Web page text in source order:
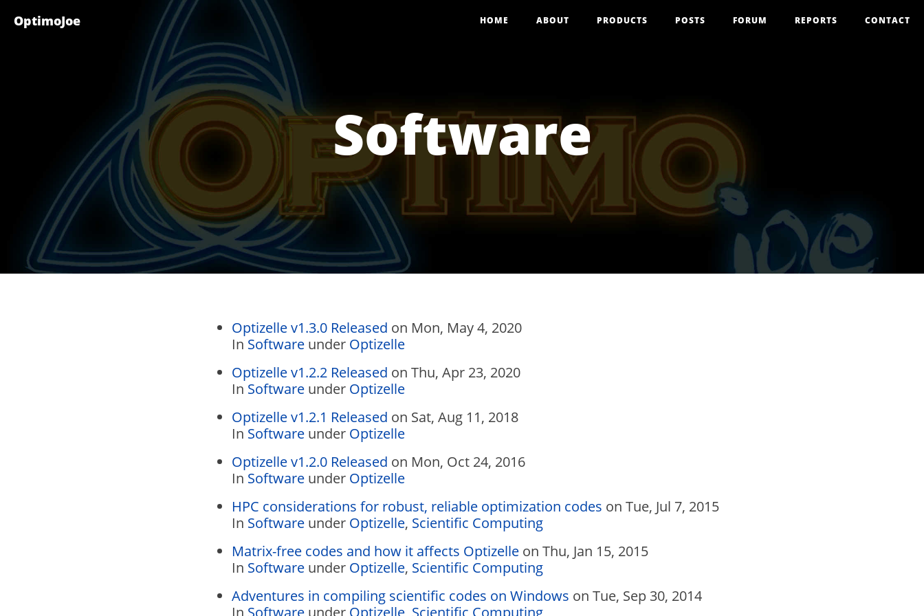
OptimoJoe HOME ABOUT PRODUCTS POSTS FORUM REPORTS CONTACT
Software
Optizelle v1.3.0 Released on Mon, May 4, 2020
In Software under Optizelle
Optizelle v1.2.2 Released on Thu, Apr 23, 2020
In Software under Optizelle
Optizelle v1.2.1 Released on Sat, Aug 11, 2018
In Software under Optizelle
Optizelle v1.2.0 Released on Mon, Oct 24, 2016
In Software under Optizelle
HPC considerations for robust, reliable optimization codes on Tue, Jul 7, 2015
In Software under Optizelle, Scientific Computing
Matrix-free codes and how it affects Optizelle on Thu, Jan 15, 2015
In Software under Optizelle, Scientific Computing
Adventures in compiling scientific codes on Windows on Tue, Sep 30, 2014
In Software under Optizelle Scientific Computing